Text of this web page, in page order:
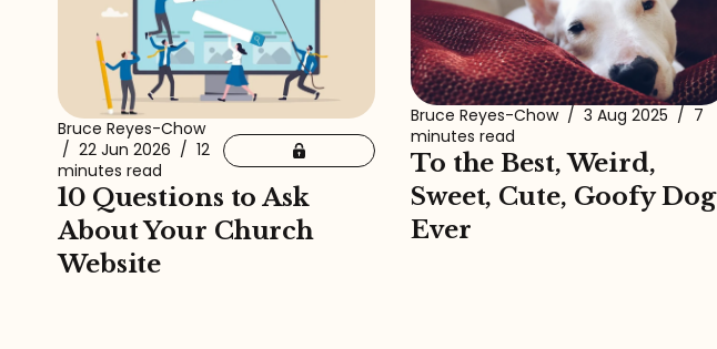
Bruce Reyes-Chow
/ 22 Jun 2026 / 12
minutes read
10 Questions to Ask
About Your Church
Website
Bruce Reyes-Chow / 3 Aug 2025 / 7
minutes read
To the Best, Weird,
Sweet, Cute, Goofy Dog
Ever